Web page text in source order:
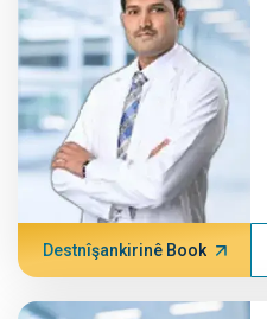
Destnîşankirinê Book